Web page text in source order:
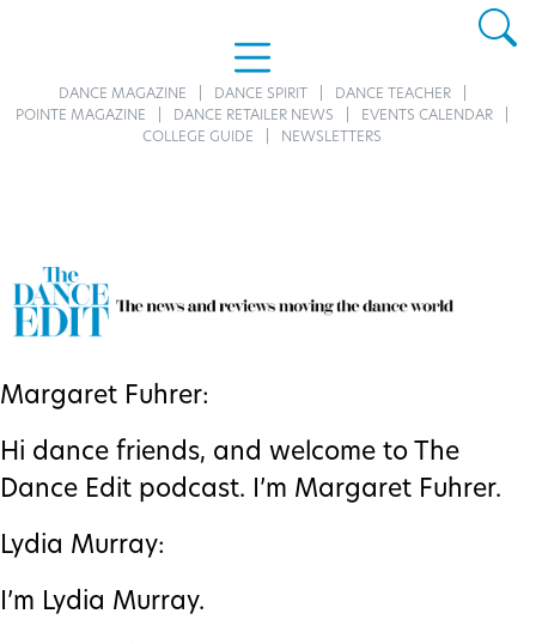
DANCE MAGAZINE DANCE SPIRIT
DANCE TEACHER
POINTE MAGAZINE
DANCE RETAILER NEWS
EVENTS CALENDAR
COLLEGE GUIDE
NEWSLETTERS
Margaret Fuhrer:
Hi dance friends, and welcome to The
Dance Edit podcast. I’m Margaret Fuhrer.
Lydia Murray:
I’m Lydia Murray.